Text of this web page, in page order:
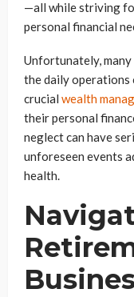
—all while striving
personal financial
Unfortunately, many
the daily operations
crucial wealth
their personal
neglect can have
unforeseen events
health.